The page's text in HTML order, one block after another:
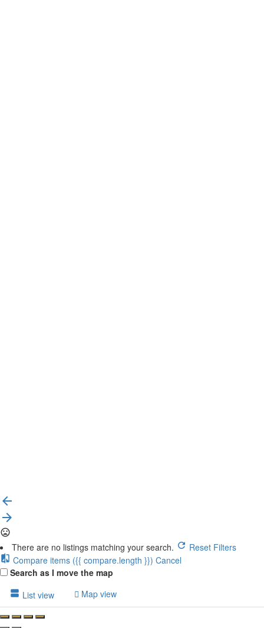
There are no listings matching your search.
Reset Filters
Compare items ({{ compare.length }}) Cancel
Search as I move the map
List view
Map view